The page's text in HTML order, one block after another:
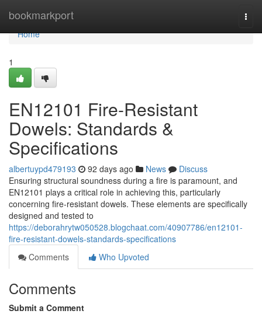
bookmarkport
Home
Home
1
EN12101 Fire-Resistant
Dowels: Standards &
Specifications
albertuypd479193 92 days ago News
Discuss
Ensuring structural soundness during a fire is paramount, and
EN12101 plays a critical role in achieving this, particularly
concerning fire-resistant dowels. These elements are specifically
designed and tested to
https://deborahrytw050528.blogchaat.com/40907786/en12101-
fire-resistant-dowels-standards-specifications
Comments
Who Upvoted
Comments
Submit a Comment